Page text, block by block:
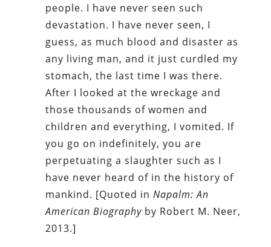
people. I have never seen such
devastation. I have never seen, I
guess, as much blood and disaster as
any living man, and it just curdled my
stomach, the last time I was there.
After I looked at the wreckage and
those thousands of women and
children and everything, I vomited. If
you go on indefinitely, you are
perpetuating a slaughter such as I
have never heard of in the history of
mankind. [Quoted in Napalm: An
American Biographyby Robert M. Neer,
2013.]